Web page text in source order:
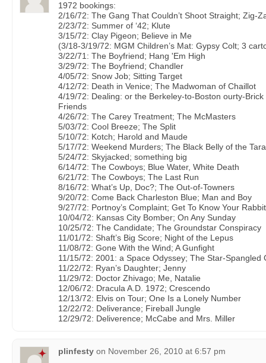
1972 bookings:
2/16/72: The Gang That Couldn’t Shoot Straight; Zig-
2/23/72: Summer of ‘42; Klute
3/15/72: Clay Pigeon; Believe in Me
(3/18-3/19/72: MGM Children’s Mat: Gypsy Colt; 3
3/22/71: The Boyfriend; Hang 'Em High
3/29/72: The Boyfriend; Chandler
4/05/72: Snow Job; Sitting Target
4/12/72: Death in Venice; The Madwoman of Chaillot
4/19/72: Dealing: or the Berkeley-to-Boston ourty-
Friends
4/26/72: The Carey Treatment; The McMasters
5/03/72: Cool Breeze; The Split
5/10/72: Kotch; Harold and Maude
5/17/72: Weekend Murders; The Black Belly of the
5/24/72: Skyjacked; something big
6/14/72: The Cowboys; Blue Water, White Death
6/21/72: The Cowboys; The Last Run
8/16/72: What’s Up, Doc?; The Out-of-Towners
9/20/72: Come Back Charleston Blue; Man and Boy
9/27/72: Portnoy’s Complaint; Get To Know Your Rabbit
10/04/72: Kansas City Bomber; On Any Sunday
10/25/72: The Candidate; The Groundstar Conspiracy
11/01/72: Shaft’s Big Score; Night of the Lepus
11/08/72: Gone With the Wind; A Gunfight
11/15/72: 2001: a Space Odyssey; The Star-Spangled
11/22/72: Ryan’s Daughter; Jenny
11/29/72: Doctor Zhivago; Me, Natalie
12/06/72: Dracula A.D. 1972; Crescendo
12/13/72: Elvis on Tour; One Is a Lonely Number
12/22/72: Deliverance; Fireball Jungle
12/29/72: Deliverence; McCabe and Mrs. Miller
plinfesty on November 26, 2010 at 6:57 pm